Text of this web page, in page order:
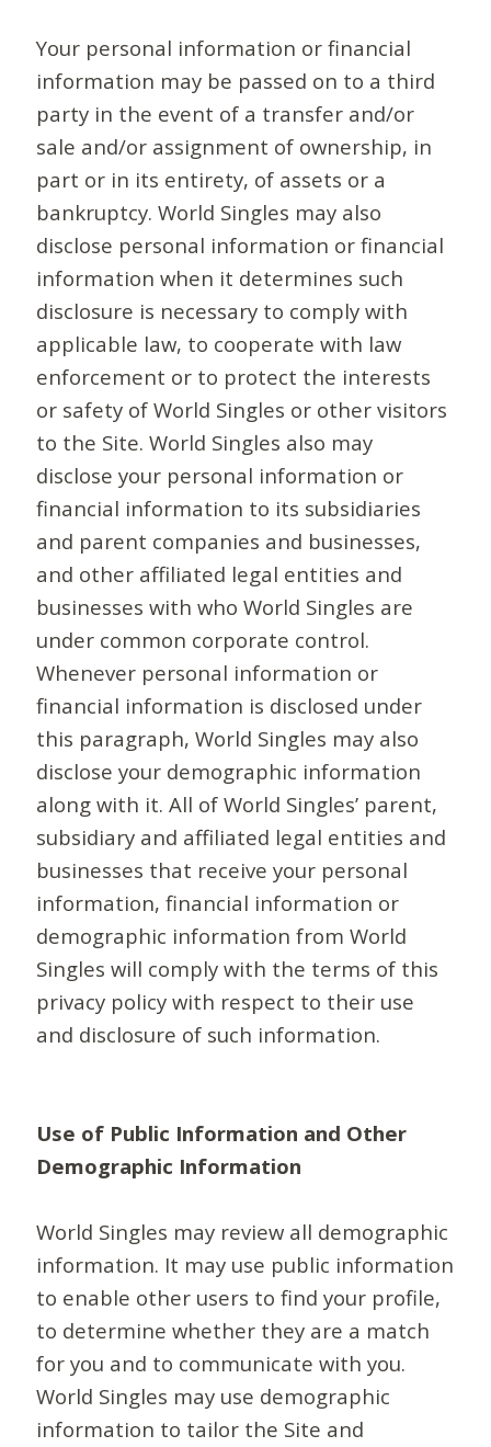
Your personal information or financial
information may be passed on to a third
party in the event of a transfer and/or
sale and/or assignment of ownership, in
part or in its entirety, of assets or a
bankruptcy. World Singles may also
disclose personal information or financial
information when it determines such
disclosure is necessary to comply with
applicable law, to cooperate with law
enforcement or to protect the interests
or safety of World Singles or other visitors
to the Site. World Singles also may
disclose your personal information or
financial information to its subsidiaries
and parent companies and businesses,
and other affiliated legal entities and
businesses with who World Singles are
under common corporate control.
Whenever personal information or
financial information is disclosed under
this paragraph, World Singles may also
disclose your demographic information
along with it. All of World Singles’ parent,
subsidiary and affiliated legal entities and
businesses that receive your personal
information, financial information or
demographic information from World
Singles will comply with the terms of this
privacy policy with respect to their use
and disclosure of such information.
Use of Public Information and Other
Demographic Information
World Singles may review all demographic
information. It may use public information
to enable other users to find your profile,
to determine whether they are a match
for you and to communicate with you.
World Singles may use demographic
information to tailor the Site and